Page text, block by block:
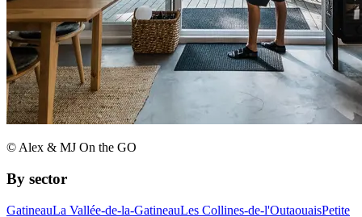
© Alex & MJ On the GO
By sector
GatineauLa Vallée-de-la-GatineauLes Collines-de-l'OutaouaisPetite